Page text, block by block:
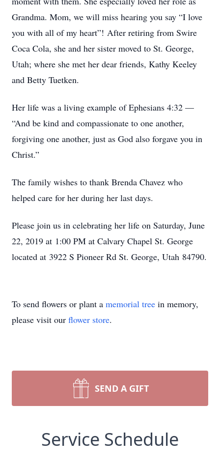
Grandma. Mom, we will miss hearing you say “I love
you with all of my heart”! After retiring from Swire
Coca Cola, she and her sister moved to St. George,
Utah; where she met her dear friends, Kathy Keeley
and Betty Tuetken.
Her life was a living example of Ephesians 4:32 —
“And be kind and compassionate to one another,
forgiving one another, just as God also forgave you in
Christ.”
The family wishes to thank Brenda Chavez who
helped care for her during her last days.
Please join us in celebrating her life on Saturday, June
22, 2019 at 1:00 PM at Calvary Chapel St. George
located at 3922 S Pioneer Rd St. George, Utah 84790.
To send flowers or plant a memorial tree in memory,
please visit our flower store.
SEND A GIFT
Service Schedule